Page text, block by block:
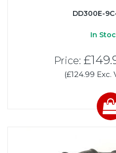
DD300E-
In
Price:
(£124.99 Exc.